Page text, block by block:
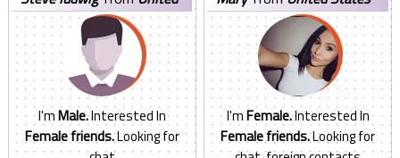
States
I'mMale.Interested In
Female friends.Looking for
I'mFemale.Interested In
Female friends.Looking for